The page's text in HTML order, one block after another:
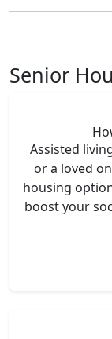
Senior
Assisted
or a loved
housing
boost your